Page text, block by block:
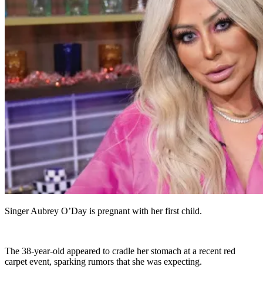
Singer Aubrey O’Day is pregnant with her first child.
The 38-year-old appeared to cradle her stomach at a recent red
carpet event, sparking rumors that she was expecting.